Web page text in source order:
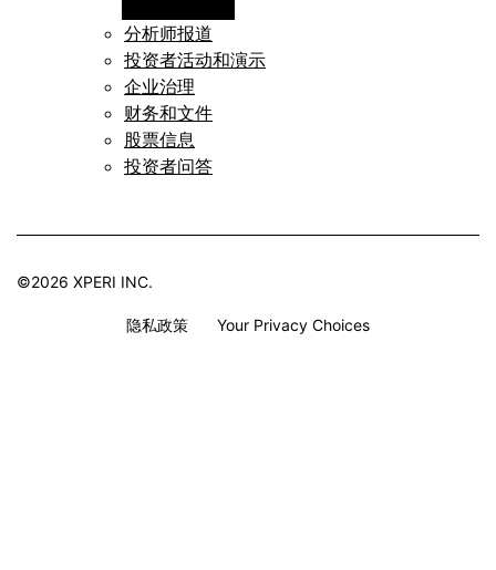
menu
分析师报道
投资者活动和演示
企业治理
财务和文件
股票信息
投资者问答
©2026 XPERI INC.
隐私政策 Your Privacy Choices